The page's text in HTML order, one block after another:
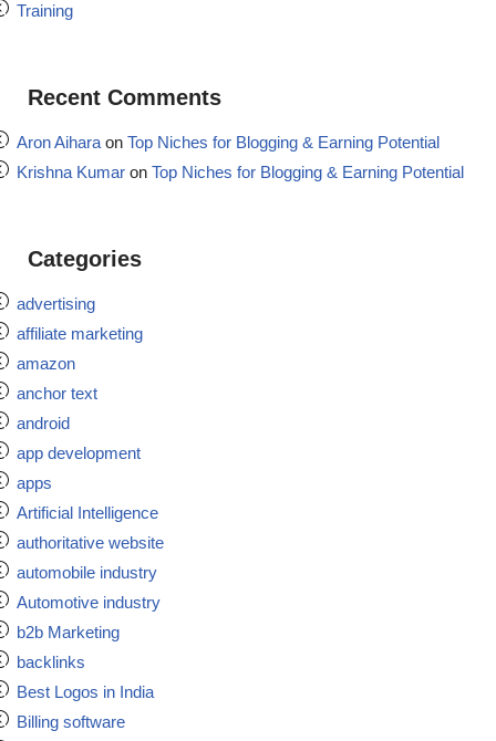
Training
Recent Comments
Aron Aiharaon Top Niches for Blogging & Earning Potential
Krishna Kumar on Top Niches for Blogging & Earning Potential
Categories
advertising
affiliate marketing
amazon
anchor text
android
app development
apps
Artificial Intelligence
authoritative website
automobile industry
Automotive industry
b2b Marketing
backlinks
Best Logos in India
Billing software